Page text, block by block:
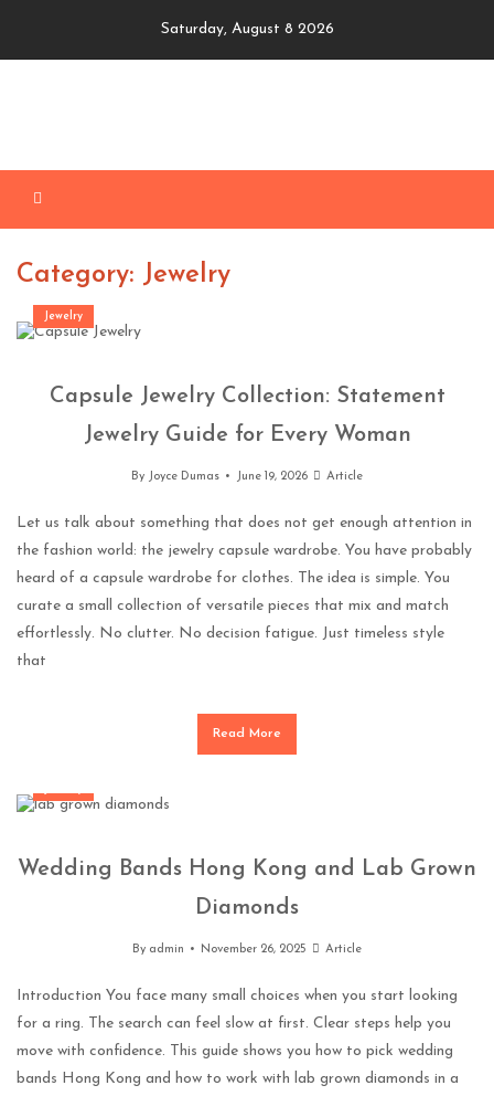
Saturday, August 8 2026
Category: Jewelry
Jewelry
Capsule Jewelry Collection: Statement
Jewelry Guide for Every Woman
By Joyce Dumas June 19, 2026 Article
Let us talk about something that does not get enough attention in
the fashion world: the jewelry capsule wardrobe. You have probably
heard of a capsule wardrobe for clothes. The idea is simple. You
curate a small collection of versatile pieces that mix and match
effortlessly. No clutter. No decision fatigue. Just timeless style
that
Read More
Wedding Bands Hong Kong and Lab Grown
Diamonds
By admin November 26, 2025 Article
Introduction You face many small choices when you start looking
for a ring. The search can feel slow at first. Clear steps help you
move with confidence. This guide shows you how to pick wedding
bands Hong Kong and how to work with lab grown diamonds in a